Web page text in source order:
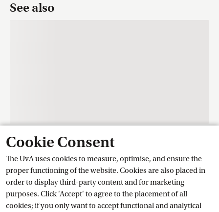
Cookie Consent
The UvA uses cookies to measure, optimise, and ensure the
proper functioning of the website. Cookies are also placed in
order to display third-party content and for marketing
purposes. Click 'Accept' to agree to the placement of all
cookies; if you only want to accept functional and analytical
See also
Contact
Training Centre Student Services